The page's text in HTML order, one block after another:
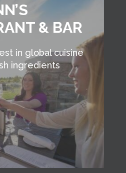
& BAR
in global cuisine
ingredients